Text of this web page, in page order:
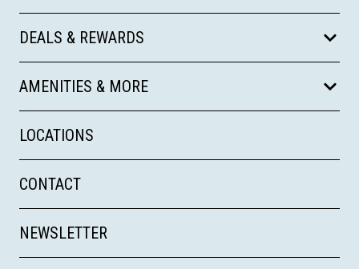
DEALS & REWARDS
AMENITIES & MORE
LOCATIONS
CONTACT
NEWSLETTER